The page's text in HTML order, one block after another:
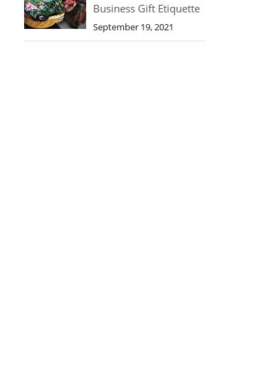
Business Gift Etiquette
September 19, 2021